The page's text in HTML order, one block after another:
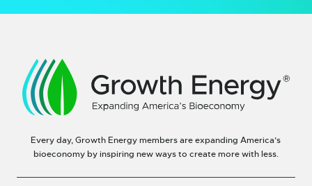
Every day, Growth Energy members are expanding America’s
bioeconomy by inspiring new ways to create more with less.